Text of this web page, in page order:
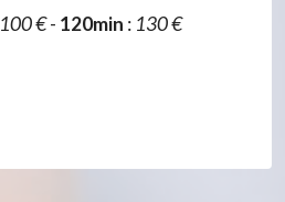
100 €- 120min : 130 €